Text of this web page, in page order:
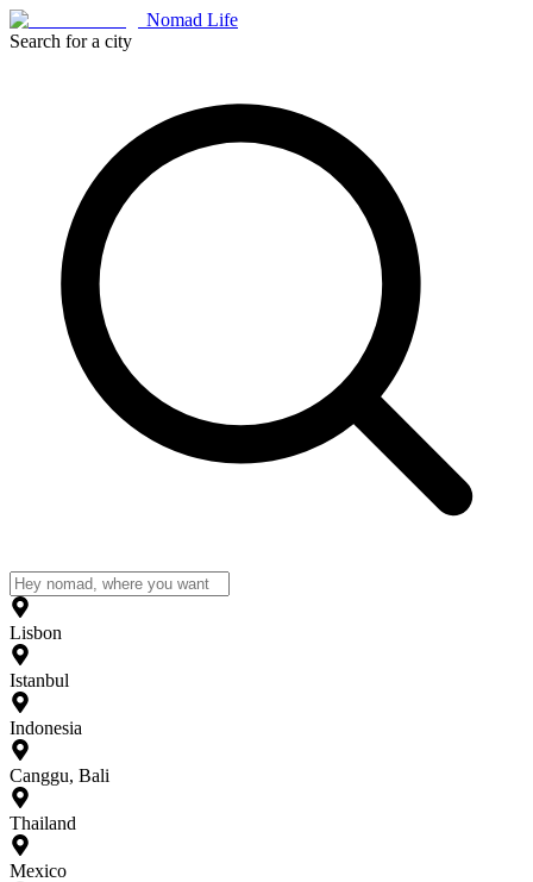
Nomad Life
Search for a city
Lisbon
Istanbul
Indonesia
Canggu, Bali
Thailand
Mexico